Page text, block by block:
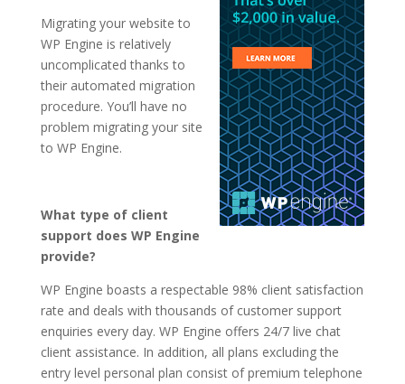
Migrating your website to
WP Engine is relatively
uncomplicated thanks to
their automated migration
procedure. You’ll have no
problem migrating your site
to WP Engine.
What type of client
support does WP Engine
provide?
WP Engine boasts a respectable 98% client satisfaction
rate and deals with thousands of customer support
enquiries every day. WP Engine offers 24/7 live chat
client assistance. In addition, all plans excluding the
entry level personal plan consist of premium telephone